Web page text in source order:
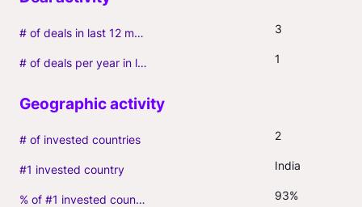
# of deals in last 12 months (incl. follow-ons) 3
# of deals per year in last 3 years (average, incl. follow-ons) 1
# of invested countries 2
#1 invested country India
% of #1 invested country 93%